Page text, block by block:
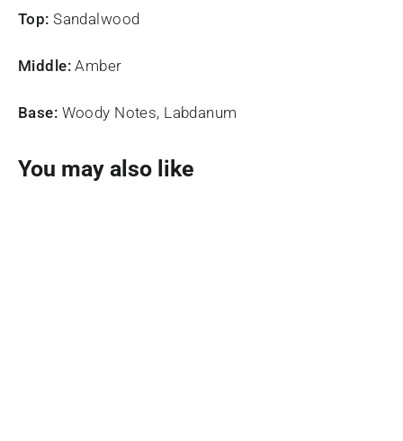
Top: Sandalwood
Middle:Amber
Base: Woody Notes, Labdanum
You may also like